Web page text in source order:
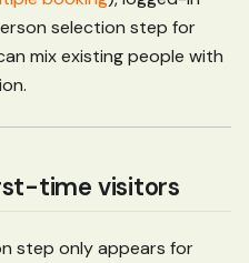
selection step for
mix existing people with
time visitors
step only appears for